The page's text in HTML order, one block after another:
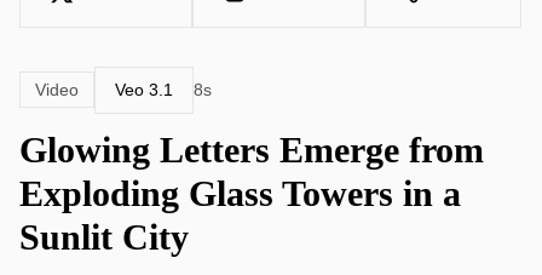
Video Veo 3.1 8s
Glowing Letters Emerge from
Exploding Glass Towers in a
Sunlit City